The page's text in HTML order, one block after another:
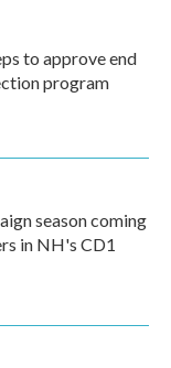
to approve end
program
season coming
in NH's CD1